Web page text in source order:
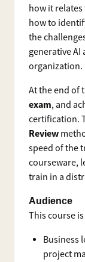
how it
how to
the
generative AI
organization.
At the end of
exam, and
certification.
Review
speed of the
courseware,
train in a
Audience
This course
Business
project